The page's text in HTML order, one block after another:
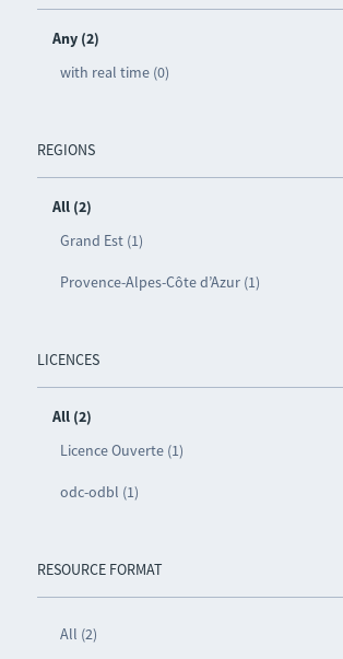
Any (2)
with real time (0)
REGIONS
All (2)
Grand Est (1)
Provence-Alpes-Côte d’Azur (1)
LICENCES
All (2)
Licence Ouverte (1)
odc-odbl (1)
RESOURCE FORMAT
All (2)